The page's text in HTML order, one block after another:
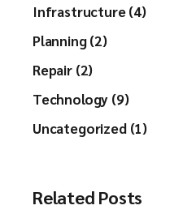
Infrastructure (4)
Planning (2)
Repair (2)
Technology (9)
Uncategorized (1)
Related Posts